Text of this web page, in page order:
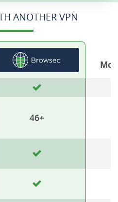
ANOTHER VPN
46+